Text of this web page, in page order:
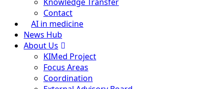
Contact
AI in medicine
News Hub
About Us
KIMed Project
Focus Areas
Coordination